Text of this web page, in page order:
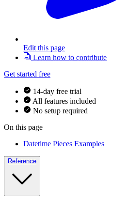
Edit this page
Learn how to contribute
Get started free
14-day free trial
All features included
No setup required
On this page
Datetime Pieces Examples
Reference